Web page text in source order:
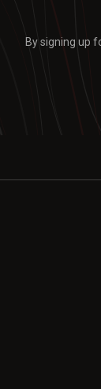
By signing up